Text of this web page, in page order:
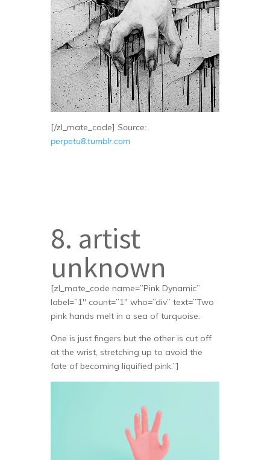
[/zl_mate_code] Source:
perpetu8.tumblr.com
8. artist
unknown
[zl_mate_code name=”Pink Dynamic”
label=”1″ count=”1″ who=”div” text=”Two
pink hands melt in a sea of turquoise.
One is just fingers but the other is cut off
at the wrist, stretching up to avoid the
fate of becoming liquified pink.”]